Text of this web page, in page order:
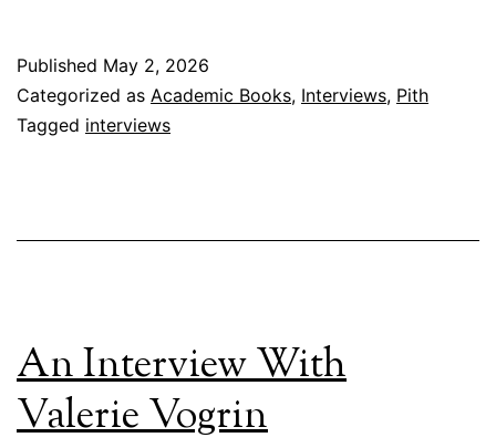
Published May 2, 2026
Categorized as Academic Books, Interviews, Pith
Tagged interviews
An Interview With
Valerie Vogrin